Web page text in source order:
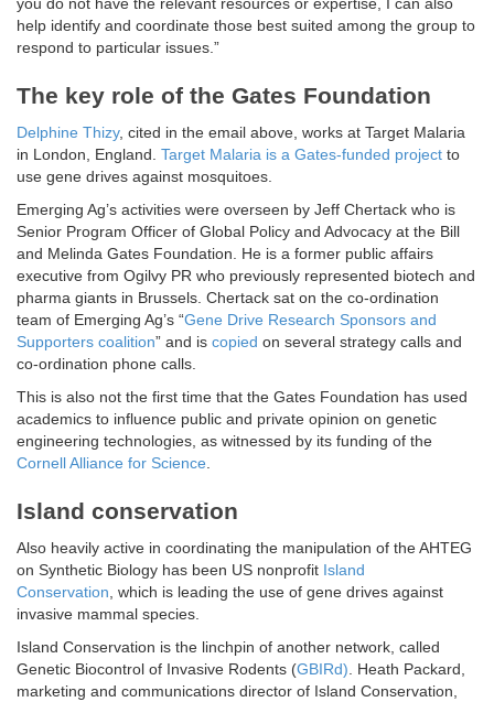
help identify and coordinate those best suited among the group to
respond to particular issues.”
The key role of the Gates Foundation
Delphine Thizy, cited in the email above, works at Target Malaria
in London, England. Target Malaria is a Gates-funded project to
use gene drives against mosquitoes.
Emerging Ag’s activities were overseen by Jeff Chertack who is
Senior Program Officer of Global Policy and Advocacy at the Bill
and Melinda Gates Foundation. He is a former public affairs
executive from Ogilvy PR who previously represented biotech and
pharma giants in Brussels. Chertack sat on the co-ordination
team of Emerging Ag’s “Gene Drive Research Sponsors and
Supporters coalition” and is copied on several strategy calls and
co-ordination phone calls.
This is also not the first time that the Gates Foundation has used
academics to influence public and private opinion on genetic
engineering technologies, as witnessed by its funding of the
Cornell Alliance for Science
Island conservation
Also heavily active in coordinating the manipulation of the AHTEG
on Synthetic Biology has been US nonprofit Island
Conservation , which is leading the use of gene drives against
invasive mammal species.
Island Conservation is the linchpin of another network, called
Genetic Biocontrol of Invasive Rodents (GBIRd) . Heath Packard,
marketing and communications director of Island Conservation,